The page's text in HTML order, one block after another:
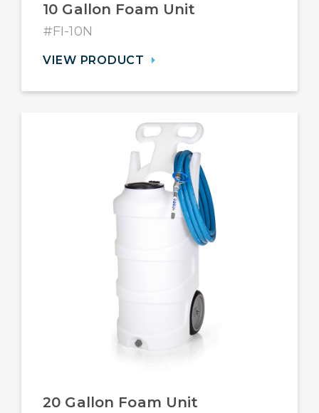
10 Gallon Foam Unit
#FI-10N
VIEW PRODUCT
20 Gallon Foam Unit